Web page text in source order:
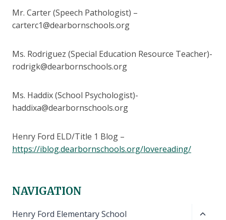
Mr. Carter (Speech Pathologist) –
carterc1@dearbornschools.org
Ms. Rodriguez (Special Education Resource Teacher)-
rodrigk@dearbornschools.org
Ms. Haddix (School Psychologist)-
haddixa@dearbornschools.org
Henry Ford ELD/Title 1 Blog –
https://iblog.dearbornschools.org/lovereading/
NAVIGATION
Henry Ford Elementary School